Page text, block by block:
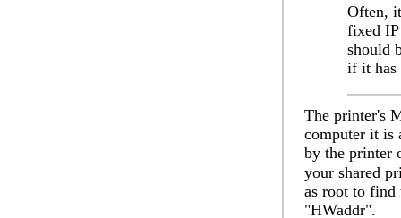
Often,
fixed IP
should
if it has
The printer's
computer it is
by the printer
your shared
as root to find
"HWaddr".